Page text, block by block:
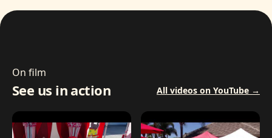
On film
See us in action All videos on YouTube →